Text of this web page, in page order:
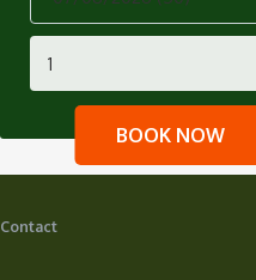
Contact